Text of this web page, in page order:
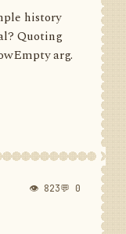
history
Quoting
arg.
👁 823💬 0